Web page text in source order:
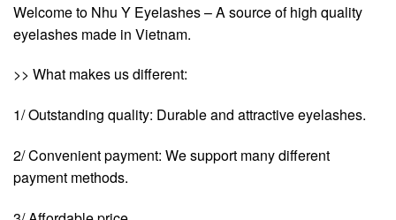
Welcome to Nhu Y Eyelashes – A source of high quality
eyelashes made in Vietnam.
>> What makes us different:
1/ Outstanding quality: Durable and attractive eyelashes.
2/ Convenient payment: We support many different
payment methods.